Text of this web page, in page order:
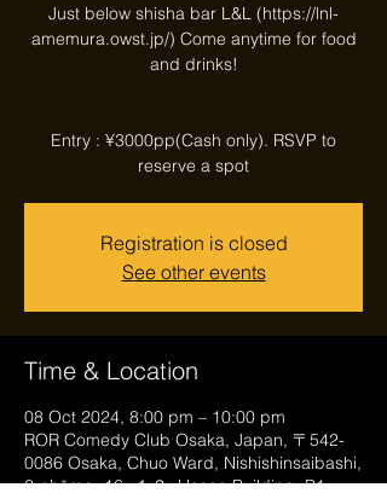
Just below shisha bar L&L (https://lnl-
amemura.owst.jp/) Come anytime for food
and drinks!
Entry : ¥3000pp(Cash only). RSVP to
reserve a spot
Registration is closed
See other events
Time & Location
08 Oct 2024, 8:00 pm – 10:00 pm
ROR Comedy Club Osaka, Japan, 〒542-
0086 Osaka, Chuo Ward, Nishishinsaibashi,
2-chōme−16−１３, Hosen Building, B1